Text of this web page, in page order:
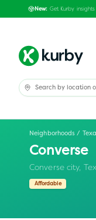
New: Get Kurby
Neighborhoods /
Converse
Converse city,
Affordable